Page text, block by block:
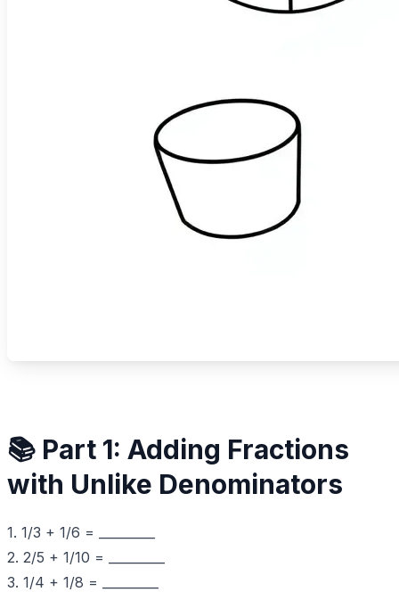
📚 Part 1: Adding Fractions
with Unlike Denominators
1. 1/3 + 1/6 = _________
2. 2/5 + 1/10 = _________
3. 1/4 + 1/8 = _________